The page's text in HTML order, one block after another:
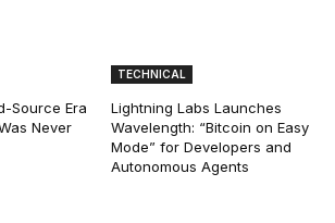
Source Era
Never
TECHNICAL
Lightning Labs Launches
Wavelength: “Bitcoin on Easy
Mode” for Developers and
Autonomous Agents